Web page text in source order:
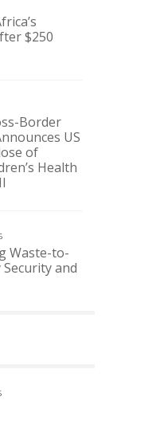
$250
Border
US
of
Health
Waste-to-
and